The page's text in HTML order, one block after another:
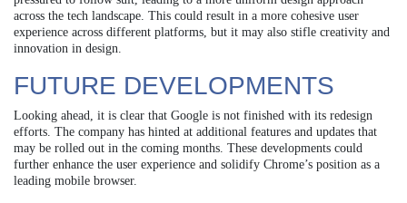
across the tech landscape. This could result in a more cohesive user
experience across different platforms, but it may also stifle creativity and
innovation in design.
FUTURE DEVELOPMENTS
Looking ahead, it is clear that Google is not finished with its redesign
efforts. The company has hinted at additional features and updates that
may be rolled out in the coming months. These developments could
further enhance the user experience and solidify Chrome’s position as a
leading mobile browser.